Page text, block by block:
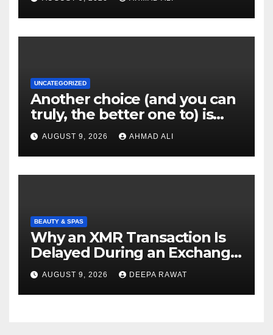
UNCATEGORIZED
Another choice (and you can
truly, the better one to) is
actually sweepstakes
gambling enterprises
AUGUST 9, 2026 AHMAD ALI
BEAUTY & SPAS
Why an XMR Transaction Is
Delayed During an Exchange
and How to Diagnose It
AUGUST 9, 2026 DEEPA RAWAT